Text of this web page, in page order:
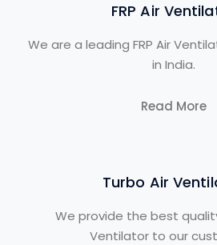
FRP Air
We are a leading FRP Air
in India.
Read More
Turbo Air
We provide the best
Ventilator to our